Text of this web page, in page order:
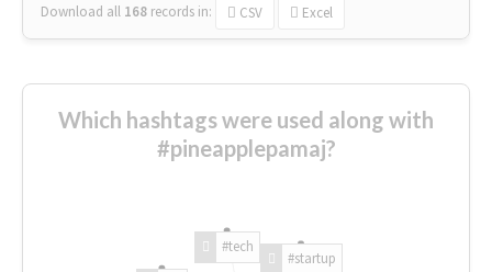
Download all 168 records in: CSV Excel
Which hashtags were used along with
#pineapplepamaj?
#tech
#startup